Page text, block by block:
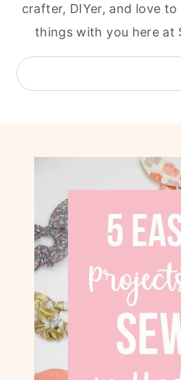
crafter, DIYer, and love
things with you here at
Search